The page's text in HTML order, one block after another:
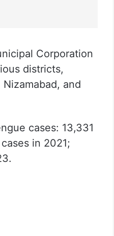
Corporation
districts,
and
cases: 13,331
in 2021;